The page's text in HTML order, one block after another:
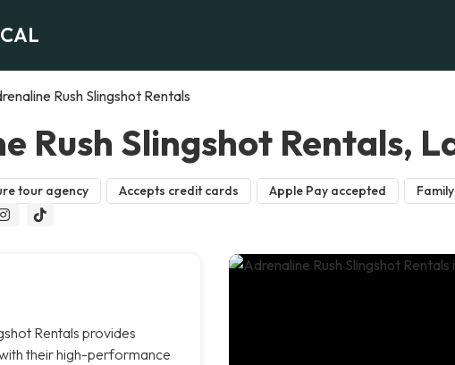
Rush Slingshot Rentals
Rush Slingshot Rentals,
tour agency Accepts credit cards Apple Pay accepted
Rentals provides
their high-performance